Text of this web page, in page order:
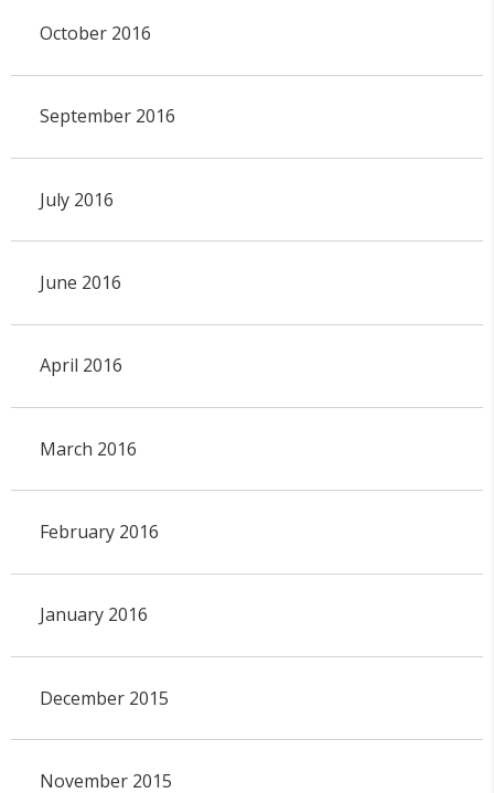
October 2016
September 2016
July 2016
June 2016
April 2016
March 2016
February 2016
January 2016
December 2015
November 2015